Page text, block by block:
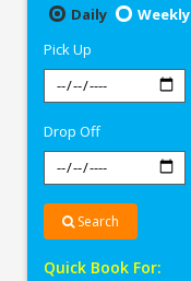
Guwahati Daily
Weekly
Pick Up
Drop Off
Search
Quick Book For: